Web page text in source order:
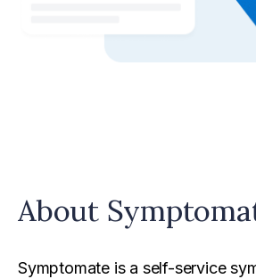
About
Symptomate is a self-service